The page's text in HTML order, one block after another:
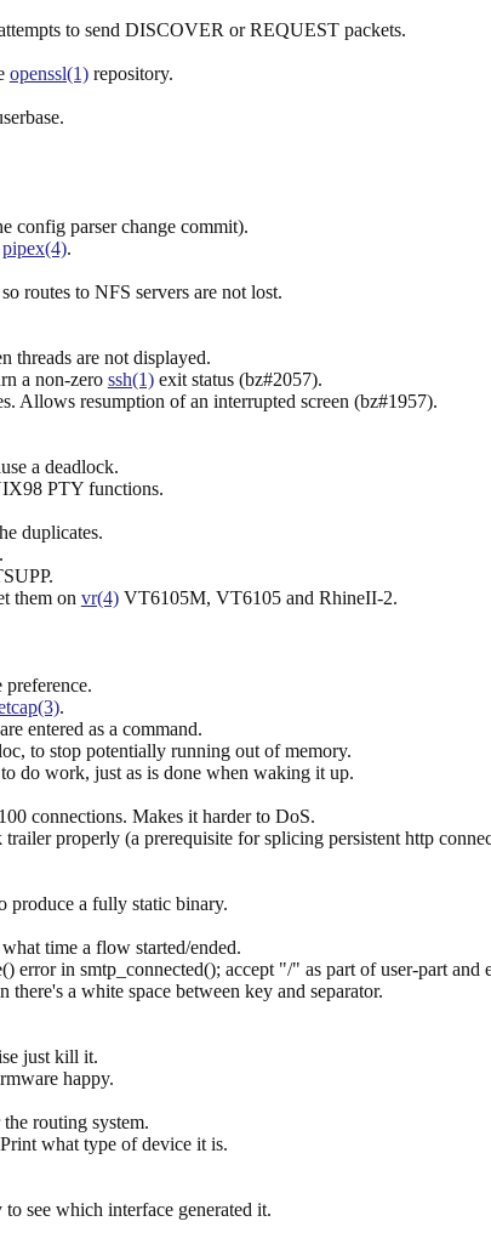
to send DISCOVER or REQUEST packets.
openssl(1)repository.
config parser change commit).
pipex(4).
routes to NFS servers are not lost.
threads are not displayed.
a non-zero ssh(1)exit status (bz#2057).
Allows resumption of an interrupted screen (bz#1957).
a deadlock.
PTY functions.
duplicates.
them on vr(4)VT6105M, VT6105 and RhineII-2.
.
entered as a command.
to stop potentially running out of memory.
do work, just as is done when waking it up.
connections. Makes it harder to DoS.
properly (a prerequisite for splicing persistent http
produce a fully static binary.
time a flow started/ended.
in smtp_connected(); accept "/" as part of user-part
a white space between key and separator.
just kill it.
happy.
routing system.
what type of device it is.
see which interface generated it.